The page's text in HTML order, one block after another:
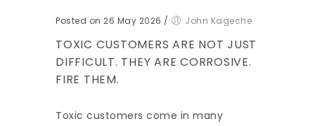
Posted on 26 May 2026 / John Kageche
TOXIC CUSTOMERS ARE NOT JUST
DIFFICULT. THEY ARE CORROSIVE.
FIRE THEM.
Toxic customers come in many